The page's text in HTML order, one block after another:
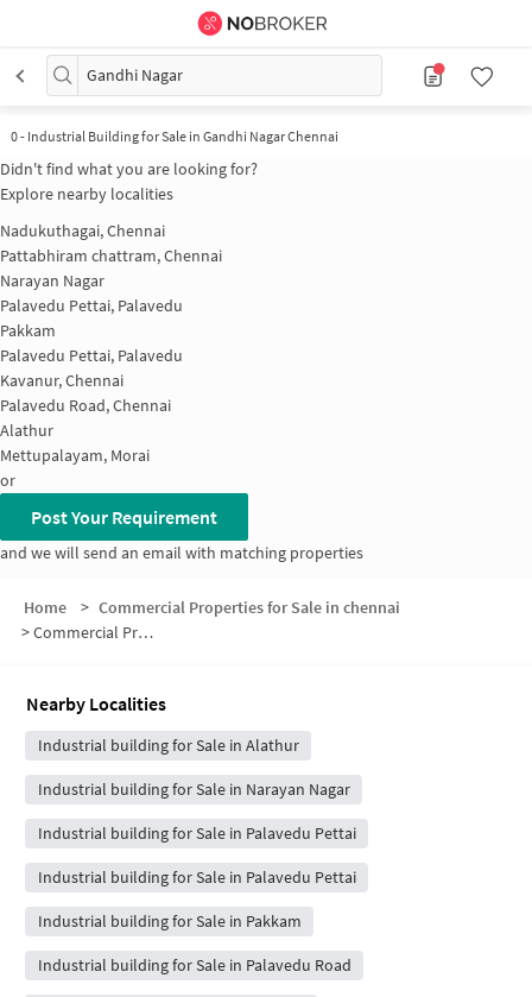
Gandhi Nagar
0- Industrial Building for Sale in Gandhi Nagar Chennai
Didn't find what you are looking for?
Explore nearby localities
Nadukuthagai, Chennai
Pattabhiram chattram, Chennai
Narayan Nagar
Palavedu Pettai, Palavedu
Pakkam
Palavedu Pettai, Palavedu
Kavanur, Chennai
Palavedu Road, Chennai
Alathur
Mettupalayam, Morai
or
Post Your Requirement
and we will send an email with matching properties
Home > Commercial Properties for Sale in chennai
>Commercial Properties for Sale in Gandhi Nagar
Nearby Localities
Industrial building for Sale in Alathur
Industrial building for Sale in Narayan Nagar
Industrial building for Sale in Palavedu Pettai
Industrial building for Sale in Palavedu Pettai
Industrial building for Sale in Pakkam
Industrial building for Sale in Palavedu Road